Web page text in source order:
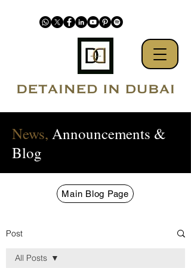
News, Announcements &
Blog
Main Blog Page
Post
All Posts